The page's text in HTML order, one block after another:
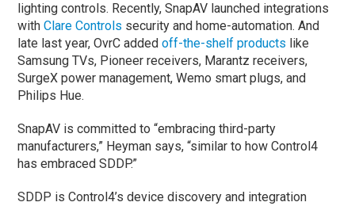
lighting controls. Recently, SnapAV launched integrations
withClare Controls security and home-automation. And
late last year, OvrC addedoff-the-shelf products like
Samsung TVs, Pioneer receivers, Marantz receivers,
SurgeX power management, Wemo smart plugs, and
Philips Hue.
SnapAV is committed to “embracing third-party
manufacturers,” Heyman says, “similar to how Control4
has embraced SDDP.”
SDDP is Control4’s device discovery and integration